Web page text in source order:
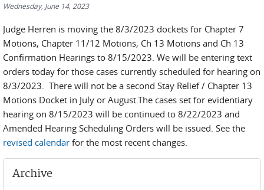
Wednesday, June 14, 2023
Judge Herren is moving the 8/3/2023 dockets for Chapter 7
Motions, Chapter 11/12 Motions, Ch 13 Motions and Ch 13
Confirmation Hearings to 8/15/2023. We will be entering text
orders today for those cases currently scheduled for hearing on
8/3/2023. There will not be a second Stay Relief / Chapter 13
Motions Docket in July or August.The cases set for evidentiary
hearing on 8/15/2023 will be continued to 8/22/2023 and
Amended Hearing Scheduling Orders will be issued. See the
revised calendar for the most recent changes.
Archive